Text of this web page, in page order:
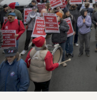
PSC/CUNY
DOWLOAD BACKPAY
PETITION:
NEW RF FIELD
WHAT’S
HEALTHCARE?